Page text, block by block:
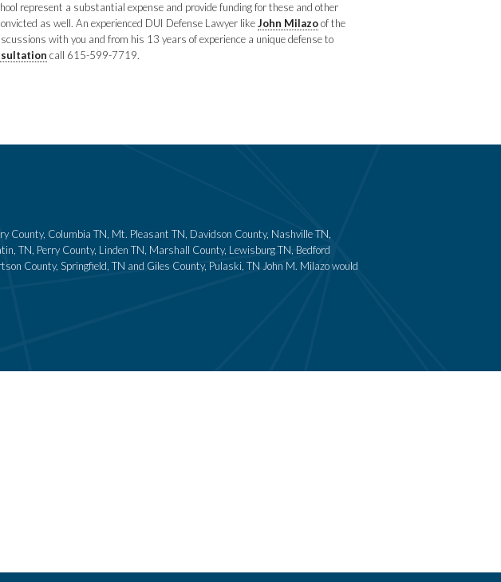
represent a substantial expense and provide funding for these and other
as well. An experienced DUI Defense Lawyer likeJohn Milazoof the
with you and from his 13 years of experience a unique defense to
call 615-599-7719.
County, Columbia TN, Mt. Pleasant TN, Davidson County, Nashville TN,
TN, Perry County, Linden TN, Marshall County, Lewisburg TN, Bedford
County, Springfield, TN and Giles County, Pulaski, TN John M. Milazo would